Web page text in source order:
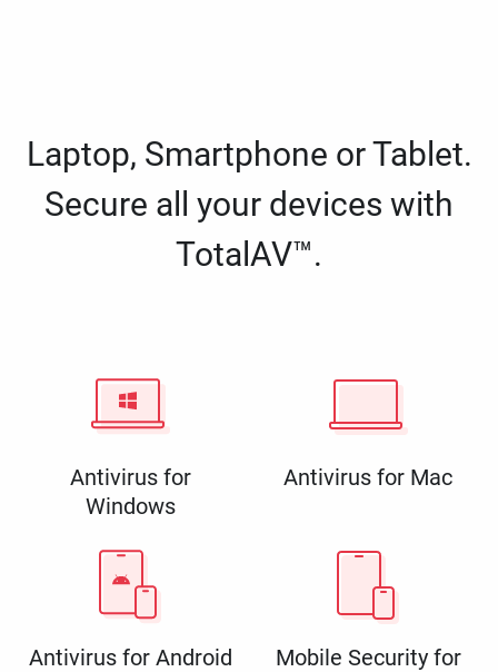
Laptop, Smartphone or Tablet.
Secure all your devices with
TotalAV™.
Antivirus for
Windows
Antivirus for Mac
Antivirus for Android
Mobile Security for